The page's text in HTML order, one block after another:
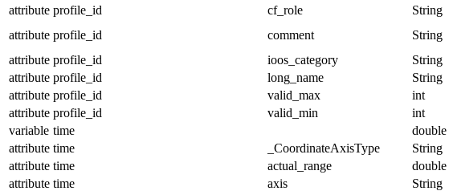
attribute profile_id cf_role String
attribute profile_id comment String
attribute profile_id ioos_category String
attribute profile_id long_name String
attribute profile_id valid_max int
attribute profile_id valid_min int
variable time
double
attribute time _CoordinateAxisType String
attribute time actual_range double
attribute time axis String